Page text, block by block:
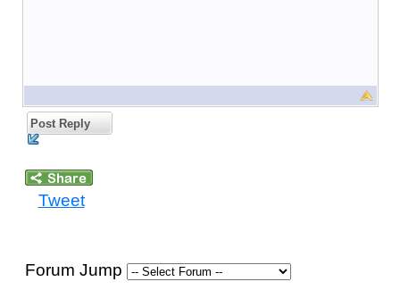
Post Reply
Tweet
Forum Jump